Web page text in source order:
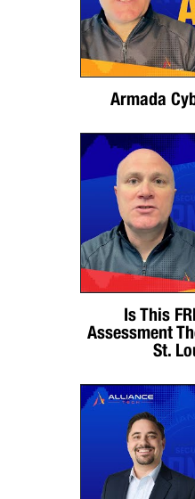
Armada
Is This
Assessment
St.